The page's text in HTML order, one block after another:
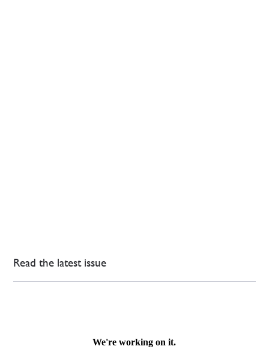
Read the latest issue